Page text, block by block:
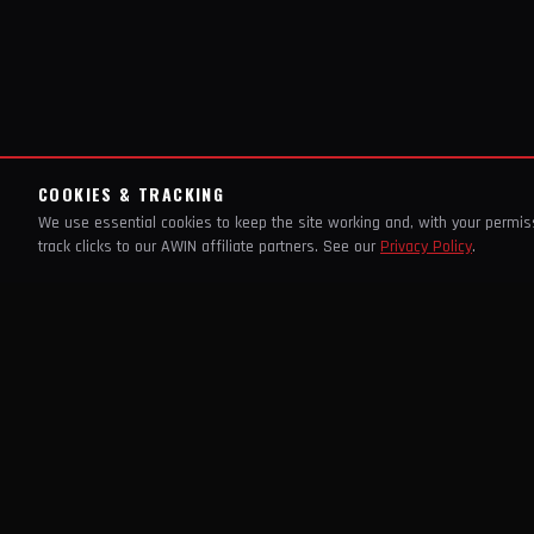
COOKIES & TRACKING
We use essential cookies to keep the site working and, with your
track clicks to our AWIN affiliate partners. See our Privacy Policy.